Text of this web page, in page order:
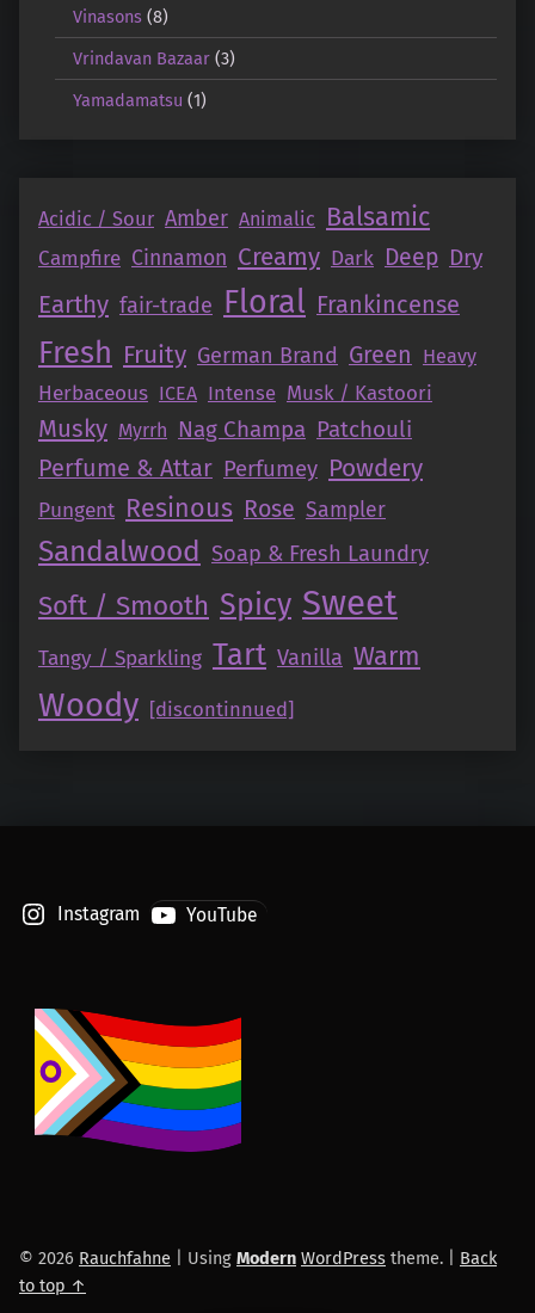
Vinasons(8)
Vrindavan Bazaar(3)
Yamadamatsu (1)
Acidic / Sour Amber Animalic Balsamic
Campfire Cinnamon Creamy Dark Deep Dry
Earthy fair-trade Floral Frankincense
Fresh Fruity German Brand Green Heavy
Herbaceous ICEA Intense Musk / Kastoori
Musky Myrrh Nag Champa Patchouli
Perfume & Attar Perfumey Powdery
Pungent Resinous Rose Sampler
Sandalwood Soap & Fresh Laundry
Soft / Smooth Spicy Sweet
Tangy / Sparkling Tart Vanilla Warm
Woody [discontinnued]
Instagram YouTube
© 2026 Rauchfahne Using Modern WordPress theme.
Back
to top ↑